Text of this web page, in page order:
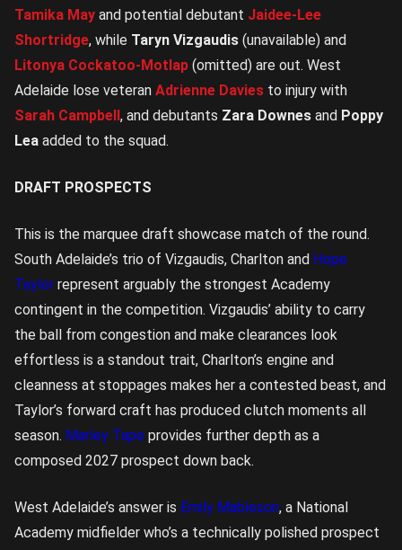
Tamika May and potential debutant Jaidee-Lee
Shortridge, while Taryn Vizgaudis (unavailable) and
Litonya Cockatoo-Motlap (omitted) are out. West
Adelaide lose veteran Adrienne Davies to injury with
Sarah Campbell , and debutants Zara Downes and Poppy
Lea added to the squad.
DRAFT PROSPECTS
This is the marquee draft showcase match of the round.
South Adelaide’s trio of Vizgaudis, Charlton and Hope
Taylor represent arguably the strongest Academy
contingent in the competition. Vizgaudis’ ability to carry
the ball from congestion and make clearances look
effortless is a standout trait, Charlton’s engine and
cleanness at stoppages makes her a contested beast, and
Taylor’s forward craft has produced clutch moments all
season. Marley Tape provides further depth as a
composed 2027 prospect down back.
West Adelaide’s answer is Emily Mableson, a National
Academy midfielder who’s a technically polished prospect